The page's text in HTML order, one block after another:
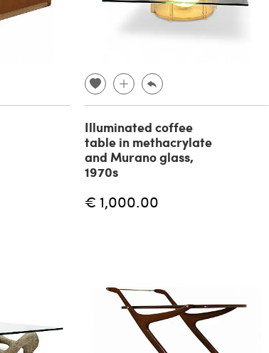
Illuminated coffee
table in methacrylate
and Murano glass,
1970s
€ 1,000.00